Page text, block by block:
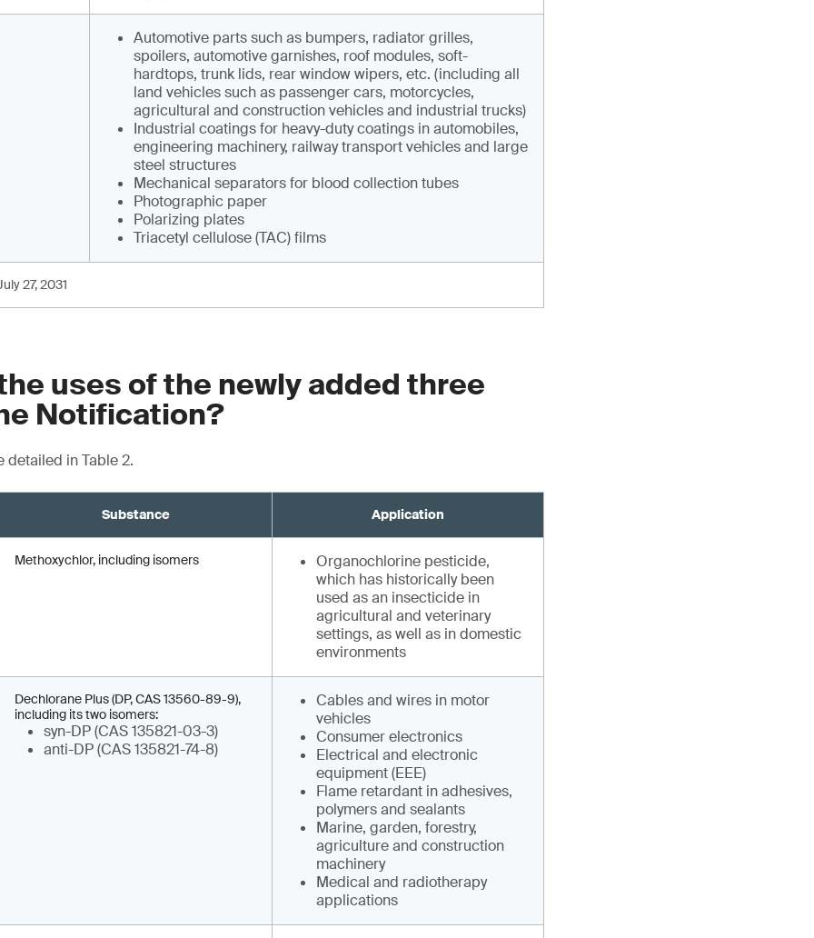
Automotive parts such as bumpers, radiator grilles,
spoilers, automotive garnishes, roof modules, soft-
hardtops, trunk lids, rear window wipers, etc. (including all
land vehicles such as pas­senger cars, motorcycles,
agricultural and construction vehicles and industrial trucks)
Industrial coatings for heavy-duty coatings in automobiles,
engineering machinery, railway transport vehicles and large
steel structures
Mechanical separators for blood collection tubes
Photographic paper
Polarizing plates
Triacetyl cellulose (TAC) films
27, 2031
uses of the newly added three
Notification?
detailed in Table 2.
Substance Application
Methoxychlor, including isomers
Organochlorine pesticide,
which has historically been
used as an insecticide in
agricultural and veterinary
settings, as well as in domestic
environments
Dechlorane Plus (DP, CAS 13560-89-9),
including its two isomers:
syn-DP (CAS 135821-03-3)
anti-DP (CAS 135821-74-8)
Cables and wires in motor
vehicles
Consumer electronics
Electrical and electronic
equipment (EEE)
Flame retardant in adhesives,
polymers and sealants
Marine, garden, forestry,
agriculture and construction
machinery
Medical and radiotherapy
applications